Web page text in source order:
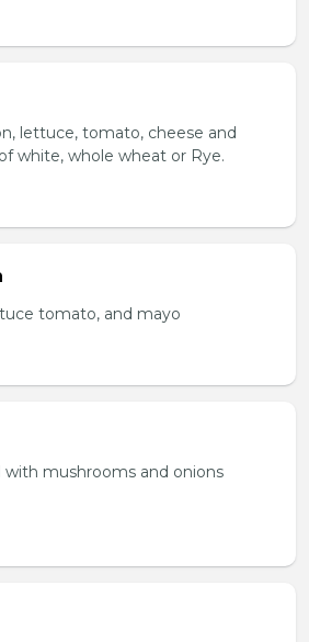
lettuce, tomato, cheese and
white, whole wheat or Rye.
tomato, and mayo
with mushrooms and onions